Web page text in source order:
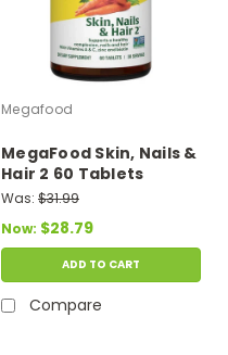
Megafood
MegaFood Skin, Nails &
Hair 2 60 Tablets
Was: $31.99
Now: $28.79
ADD TO CART
Compare